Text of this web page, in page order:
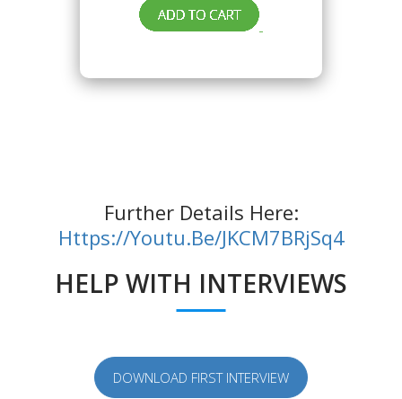
Further Details Here:
Https://youtu.be/jKCM7BRjSq4
HELP WITH INTERVIEWS
DOWNLOAD FIRST INTERVIEW